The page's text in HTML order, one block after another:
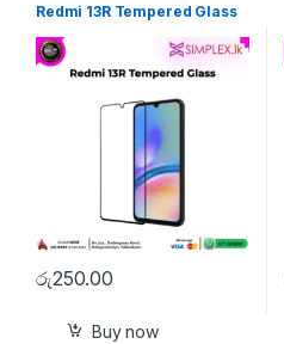
Redmi 13R Tempered Glass
රු250.00
Buy now